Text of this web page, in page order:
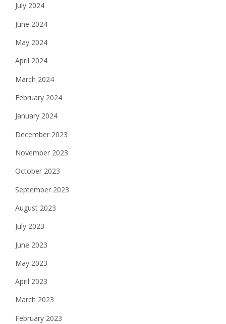
July 2024
June 2024
May 2024
April 2024
March 2024
February 2024
January 2024
December 2023
November 2023
October 2023
September 2023
August 2023
July 2023
June 2023
May 2023
April 2023
March 2023
February 2023